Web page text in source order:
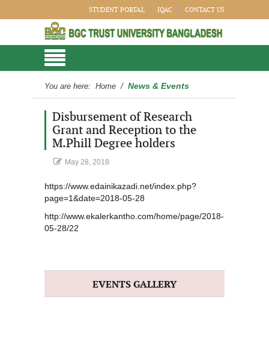
STUDENT PORTAL IQAC CONTACT US
You are here: Home / News & Events
Disbursement of Research
Grant and Reception to the
M.Phill Degree holders
May 28, 2018
https://www.edainikazadi.net/index.php?
page=1&date=2018-05-28
http://www.ekalerkantho.com/home/page/2018-
05-28/22
EVENTS GALLERY